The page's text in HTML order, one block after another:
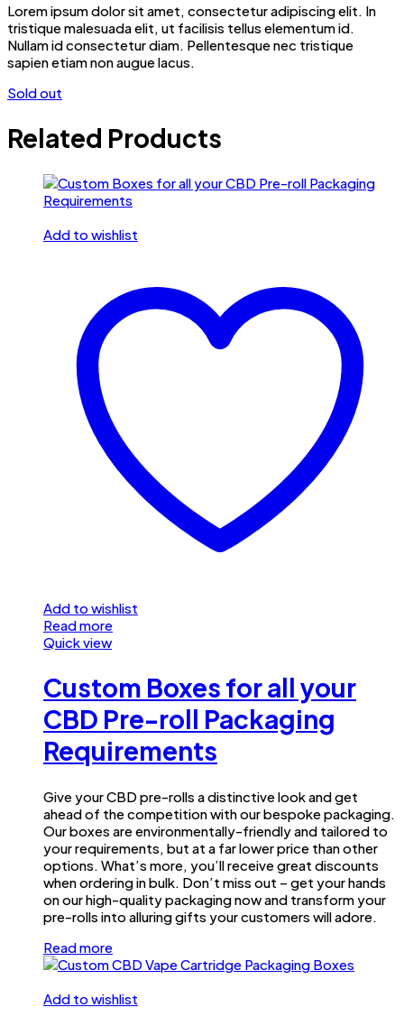
Lorem ipsum dolor sit amet, consectetur adipiscing elit. In
tristique malesuada elit, ut facilisis tellus elementum id.
Nullam id consectetur diam. Pellentesque nec tristique
sapien etiam non augue lacus.
Sold out
Related Products
Add to wishlist
Add to wishlist
Read more
Quick view
Custom Boxes for all your
CBD Pre-roll Packaging
Requirements
Give your CBD pre-rolls a distinctive look and get
ahead of the competition with our bespoke packaging.
Our boxes are environmentally-friendly and tailored to
your requirements, but at a far lower price than other
options. What’s more, you’ll receive great discounts
when ordering in bulk. Don’t miss out – get your hands
on our high-quality packaging now and transform your
pre-rolls into alluring gifts your customers will adore.
Read more
Add to wishlist